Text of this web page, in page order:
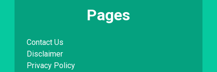
Pages
Contact Us
Disclaimer
Privacy Policy